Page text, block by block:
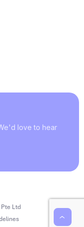
love to hear
Pte Ltd
‹